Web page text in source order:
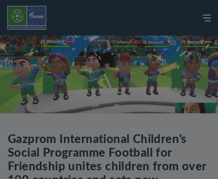
Gazprom International Children’s
Social Programme Football for
Friendship unites children from over